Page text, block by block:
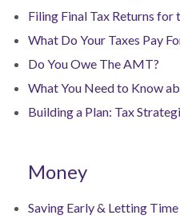
Filing Final Tax Returns for
What Do Your Taxes Pay
Do You Owe The AMT?
What You Need to Know
Building a Plan: Tax
Money
Saving Early & Letting